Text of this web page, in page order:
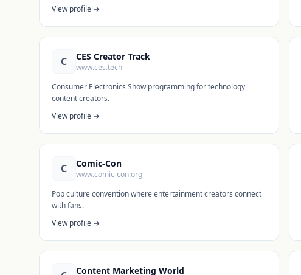
View profile →
C CES Creator Track
www.ces.tech
Consumer Electronics Show programming for technology
content creators.
View profile →
C Comic-Con
www.comic-con.org
Pop culture convention where entertainment creators connect
with fans.
View profile →
Content Marketing World